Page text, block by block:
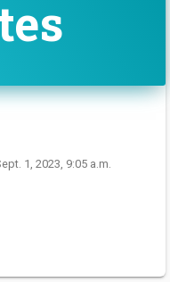
1, 2023, 9:05 a.m.